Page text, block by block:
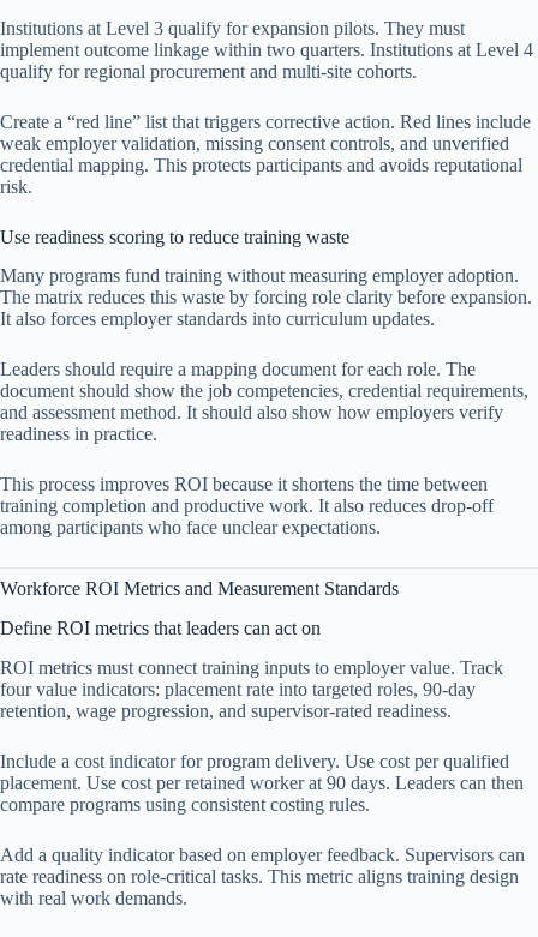
Institutions at Level 3 qualify for expansion pilots. They must
implement outcome linkage within two quarters. Institutions at Level 4
qualify for regional procurement and multi-site cohorts.
Create a “red line” list that triggers corrective action. Red lines include
weak employer validation, missing consent controls, and unverified
credential mapping. This protects participants and avoids reputational
risk.
Use readiness scoring to reduce training waste
Many programs fund training without measuring employer adoption.
The matrix reduces this waste by forcing role clarity before expansion.
It also forces employer standards into curriculum updates.
Leaders should require a mapping document for each role. The
document should show the job competencies, credential requirements,
and assessment method. It should also show how employers verify
readiness in practice.
This process improves ROI because it shortens the time between
training completion and productive work. It also reduces drop-off
among participants who face unclear expectations.
Workforce ROI Metrics and Measurement Standards
Define ROI metrics that leaders can act on
ROI metrics must connect training inputs to employer value. Track
four value indicators: placement rate into targeted roles, 90-day
retention, wage progression, and supervisor-rated readiness.
Include a cost indicator for program delivery. Use cost per qualified
placement. Use cost per retained worker at 90 days. Leaders can then
compare programs using consistent costing rules.
Add a quality indicator based on employer feedback. Supervisors can
rate readiness on role-critical tasks. This metric aligns training design
with real work demands.